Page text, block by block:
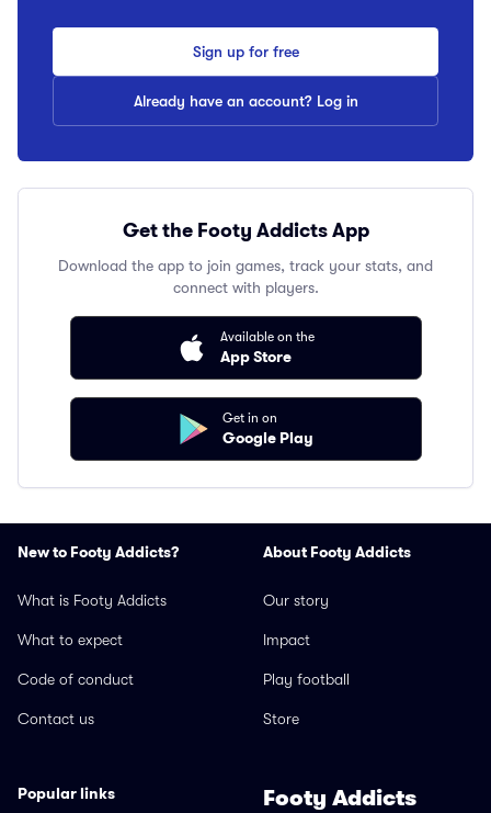
Sign up for free
Already have an account? Log in
Get the Footy Addicts App
Download the app to join games, track your stats, and
connect with players.
Available on the
App Store
Get in on
Google Play
New to Footy Addicts?
What is Footy Addicts
What to expect
Code of conduct
Contact us
About Footy Addicts
Our story
Impact
Play football
Store
Popular links Footy Addicts